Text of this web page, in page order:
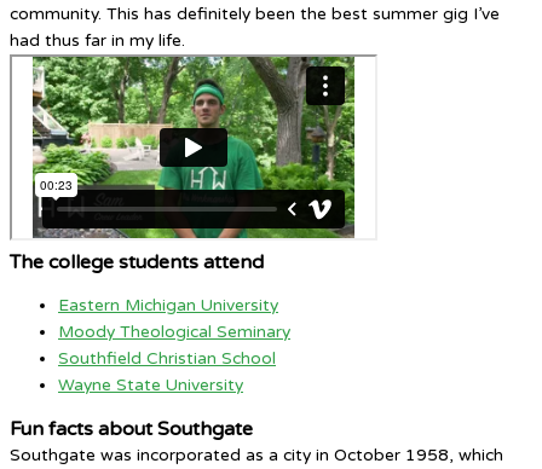
community. This has definitely been the best summer gig I’ve
had thus far in my life.
The college students attend
Eastern Michigan University
Moody Theological Seminary
Southfield Christian School
Wayne State University
Fun facts about Southgate
Southgate was incorporated as a city in October 1958, which